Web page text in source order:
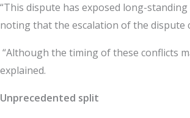
“This dispute has exposed long-
noting that the escalation of the dispute
“Although the timing of these conflicts
explained.
Unprecedented split